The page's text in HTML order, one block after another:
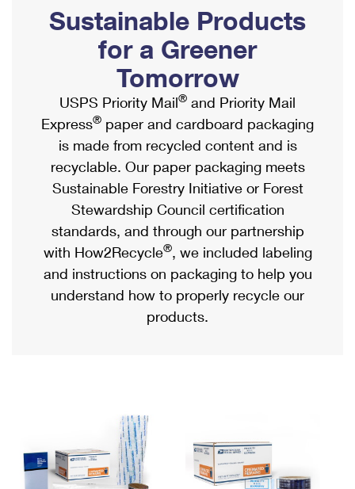
Ship to USPS Smart Locker
Label Broker
Custom Mail, Cards, & Envelopes
Postage Prices
Mail & Shipping Services
Priority Mail Express
Priority Mail
USPS Ground Advantage
First-Class Mail
Military & Diplomatic Mail
Requesting a Refund
Mailbox Guidelines
Mail for the Deceased
Political Mail
Promotions & Incentives
Informed Delivery Marketing
USPS Connect
eCommerce
Local
Postage Options
Verifying Postage
Returns Services
USPS & Web Tools APIs
Prices
Shipping Internationally Online
International Insurance & Extra Services
Completing Customs Forms
Military & Diplomatic Mail
Passports
Comparing International Shipping
Services
Priority Mail Express International
Priority Mail International
Requesting an International Refund
Sustainable Products
for a Greener
Tomorrow
USPS Priority Mail® and Priority Mail
Express® paper and cardboard packaging
is made from recycled content and is
recyclable. Our paper packaging meets
Sustainable Forestry Initiative or Forest
Stewardship Council certification
standards, and through our partnership
with How2Recycle®, we included labeling
and instructions on packaging to help you
understand how to properly recycle our
products.